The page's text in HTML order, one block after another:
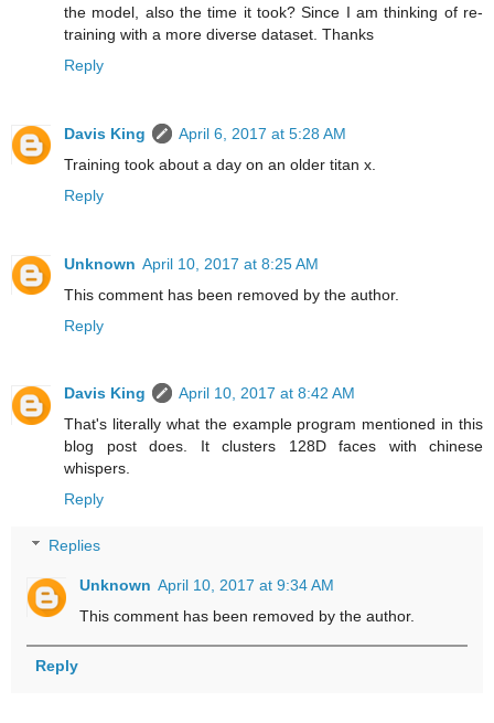
the model, also the time it took? Since I am thinking of re-
training with a more diverse dataset. Thanks
Reply
Davis King
April 6, 2017 at 5:28 AM
Training took about a day on an older titan x.
Reply
Unknown April 10, 2017 at 8:25 AM
This comment has been removed by the author.
Reply
Davis King
April 10, 2017 at 8:42 AM
That's literally what the example program mentioned in this
blog post does. It clusters 128D faces with chinese
whispers.
Reply
Replies
Unknown April 10, 2017 at 9:34 AM
This comment has been removed by the author.
Reply